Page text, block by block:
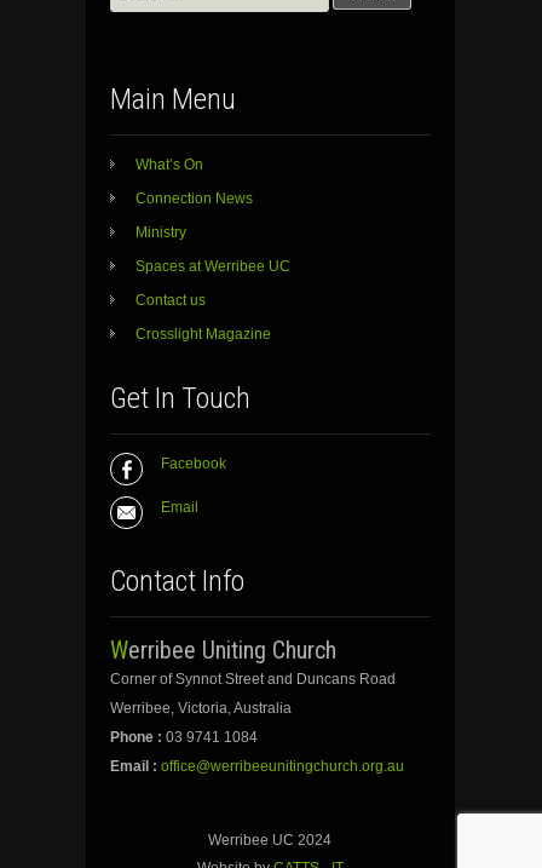
for:
Main Menu
What’s On
Connection News
Ministry
Spaces at Werribee UC
Contact us
Crosslight Magazine
Get In Touch
Facebook
Email
Contact Info
Werribee Uniting Church
Corner of Synnot Street and Duncans Road
Werribee, Victoria, Australia
Phone : 03 9741 1084
Email : office@werribeeunitingchurch.org.au
Werribee UC 2024